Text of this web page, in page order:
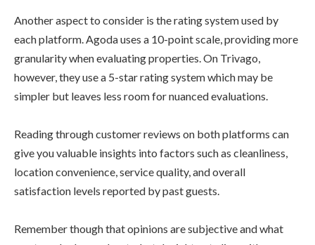
Another aspect to consider is the rating system used by
each platform. Agoda uses a 10-point scale, providing more
granularity when evaluating properties. On Trivago,
however, they use a 5-star rating system which may be
simpler but leaves less room for nuanced evaluations.
Reading through customer reviews on both platforms can
give you valuable insights into factors such as cleanliness,
location convenience, service quality, and overall
satisfaction levels reported by past guests.
Remember though that opinions are subjective and what